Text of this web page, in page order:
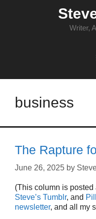
Writer,
business
The Rapture
June 26, 2025 by
(This column is posted
Steve’s Tumblr, and
newsletter, and all my